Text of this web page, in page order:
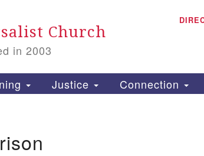
for:
Church
in 2003
Justice Connection